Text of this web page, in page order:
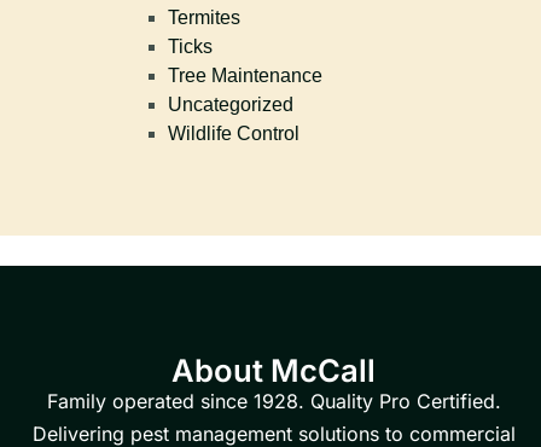
Termites
Ticks
Tree Maintenance
Uncategorized
Wildlife Control
About McCall
Family operated since 1928. Quality Pro Certified.
Delivering pest management solutions to commercial